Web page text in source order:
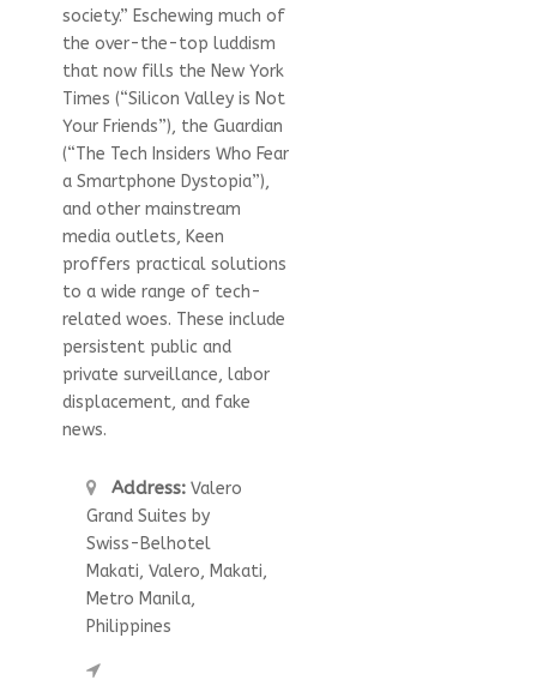
society.” Eschewing much of
the over-the-top luddism
that now fills the New York
Times (“Silicon Valley is Not
Your Friends”), the Guardian
(“The Tech Insiders Who Fear
a Smartphone Dystopia”),
and other mainstream
media outlets, Keen
proffers practical solutions
to a wide range of tech-
related woes. These include
persistent public and
private surveillance, labor
displacement, and fake
news.
Address:Valero
Grand Suites by
Swiss-Belhotel
Makati, Valero, Makati,
Metro Manila,
Philippines